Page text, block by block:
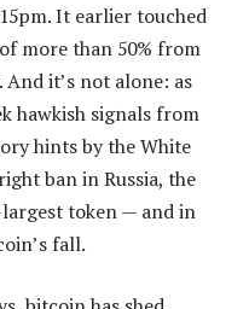
It earlier touched
more than 50% from
it’s not alone: as
hawkish signals from
hints by the White
ban in Russia, the
token — and in
fall.